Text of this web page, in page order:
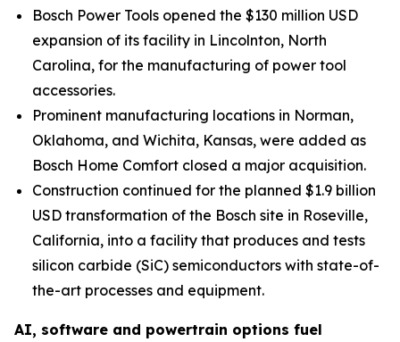
Bosch Power Tools opened the $130 million USD
expansion of its facility in Lincolnton, North
Carolina, for the manufacturing of power tool
accessories.
Prominent manufacturing locations in Norman,
Oklahoma, and Wichita, Kansas, were added as
Bosch Home Comfort closed a major acquisition.
Construction continued for the planned $1.9 billion
USD transformation of the Bosch site in Roseville,
California, into a facility that produces and tests
silicon carbide (SiC) semiconductors with state-of-
the-art processes and equipment.
AI, software and powertrain options fuel